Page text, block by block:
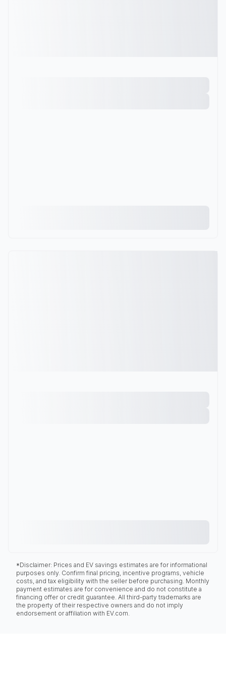
*Disclaimer: Prices and EV savings estimates are for informational
purposes only. Confirm final pricing, incentive programs, vehicle
costs, and tax eligibility with the seller before purchasing. Monthly
payment estimates are for convenience and do not constitute a
financing offer or credit guarantee. All third-party trademarks are
the property of their respective owners and do not imply
endorsement or affiliation with EV.com.